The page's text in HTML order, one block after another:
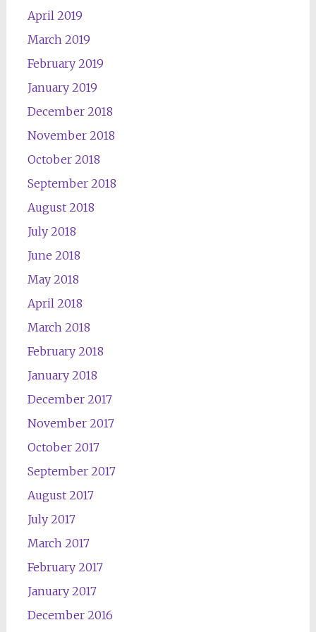
April 2019
March 2019
February 2019
January 2019
December 2018
November 2018
October 2018
September 2018
August 2018
July 2018
June 2018
May 2018
April 2018
March 2018
February 2018
January 2018
December 2017
November 2017
October 2017
September 2017
August 2017
July 2017
March 2017
February 2017
January 2017
December 2016